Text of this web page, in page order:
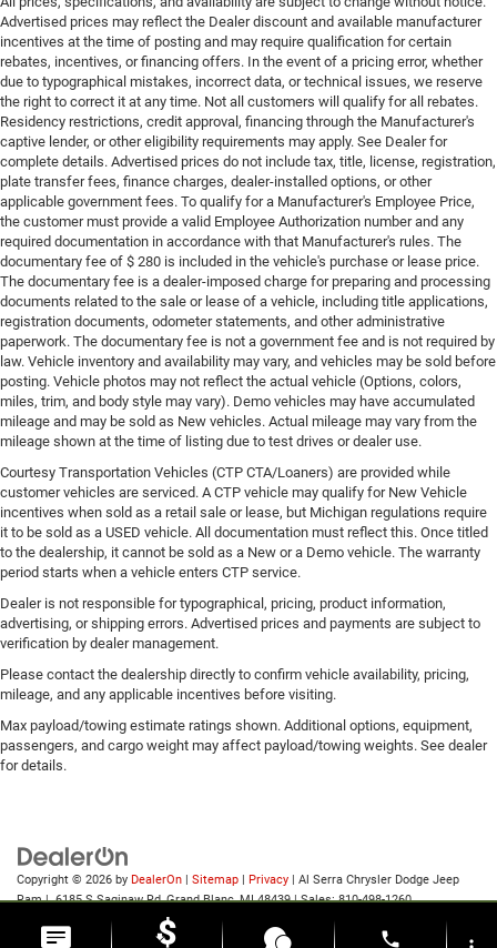
Advertised prices may reflect the Dealer discount and available manufacturer
incentives at the time of posting and may require qualification for certain
rebates, incentives, or financing offers. In the event of a pricing error, whether
due to typographical mistakes, incorrect data, or technical issues, we reserve
the right to correct it at any time. Not all customers will qualify for all rebates.
Residency restrictions, credit approval, financing through the Manufacturer's
captive lender, or other eligibility requirements may apply. See Dealer for
complete details. Advertised prices do not include tax, title, license, registration,
plate transfer fees, finance charges, dealer-installed options, or other
applicable government fees. To qualify for a Manufacturer's Employee Price,
the customer must provide a valid Employee Authorization number and any
required documentation in accordance with that Manufacturer's rules. The
documentary fee of $ 280 is included in the vehicle's purchase or lease price.
The documentary fee is a dealer-imposed charge for preparing and processing
documents related to the sale or lease of a vehicle, including title applications,
registration documents, odometer statements, and other administrative
paperwork. The documentary fee is not a government fee and is not required by
law. Vehicle inventory and availability may vary, and vehicles may be sold before
posting. Vehicle photos may not reflect the actual vehicle (Options, colors,
miles, trim, and body style may vary). Demo vehicles may have accumulated
mileage and may be sold as New vehicles. Actual mileage may vary from the
mileage shown at the time of listing due to test drives or dealer use.
Courtesy Transportation Vehicles (CTP CTA/Loaners) are provided while
customer vehicles are serviced. A CTP vehicle may qualify for New Vehicle
incentives when sold as a retail sale or lease, but Michigan regulations require
it to be sold as a USED vehicle. All documentation must reflect this. Once titled
to the dealership, it cannot be sold as a New or a Demo vehicle. The warranty
period starts when a vehicle enters CTP service.
Dealer is not responsible for typographical, pricing, product information,
advertising, or shipping errors. Advertised prices and payments are subject to
verification by dealer management.
Please contact the dealership directly to confirm vehicle availability, pricing,
mileage, and any applicable incentives before visiting.
Max payload/towing estimate ratings shown. Additional options, equipment,
passengers, and cargo weight may affect payload/towing weights. See dealer
for details.
Copyright © 2026 by DealerOn | Sitemap | Privacy | Al Serra Chrysler Dodge Jeep
Ram|6185 S Saginaw Rd,Grand Blanc,MI48439| Sales:810-498-1260
phone